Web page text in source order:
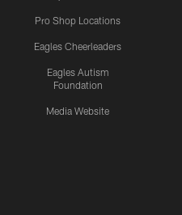
Pro Shop Locations
Eagles Cheerleaders
Eagles Autism
Foundation
Media Website